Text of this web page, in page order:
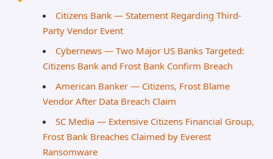
Citizens Bank — Statement Regarding Third-
Party Vendor Event
Cybernews — Two Major US Banks Targeted:
Citizens Bank and Frost Bank Confirm Breach
American Banker — Citizens, Frost Blame
Vendor After Data Breach Claim
SC Media — Extensive Citizens Financial Group,
Frost Bank Breaches Claimed by Everest
Ransomware